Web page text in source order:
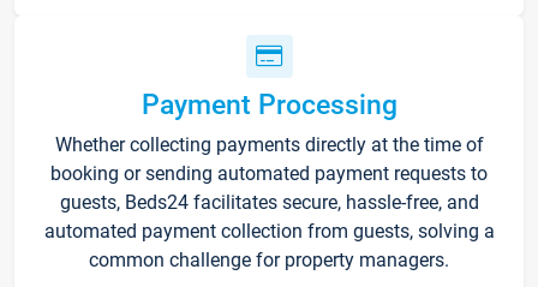
Payment Processing
Whether collecting payments directly at the time of
booking or sending automated payment requests to
guests, Beds24 facilitates secure, hassle-free, and
automated payment collection from guests, solving a
common challenge for property managers.